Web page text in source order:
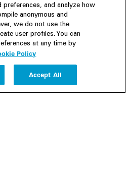
preferences, and analyze how
anonymous and
we do not use the
user profiles. You can
at any time by
Policy
Accept All